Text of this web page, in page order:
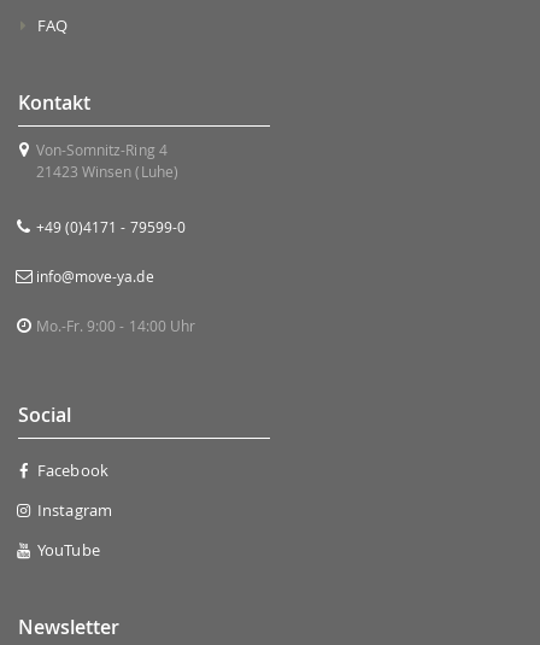
FAQ
Kontakt
Von-Somnitz-Ring 4
21423 Winsen (Luhe)
+49 (0)4171 - 79599-0
info@move-ya.de
Mo.-Fr. 9:00 - 14:00 Uhr
Social
Facebook
Instagram
YouTube
Newsletter